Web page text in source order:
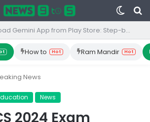
Switch
skin
Foods In India: health benefits.
How to Hot Ram Mandir Hot
News
News
2024 Exam